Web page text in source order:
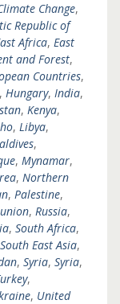
Change,
Republic of
Africa, East
and Forest,
Countries,
Hungary, India,
, Kenya,
, Libya,
,
, Mynamar,
, Northern
, Palestine,
, Russia,
, South Africa,
South East Asia,
, Syria, Syria,
,
, United